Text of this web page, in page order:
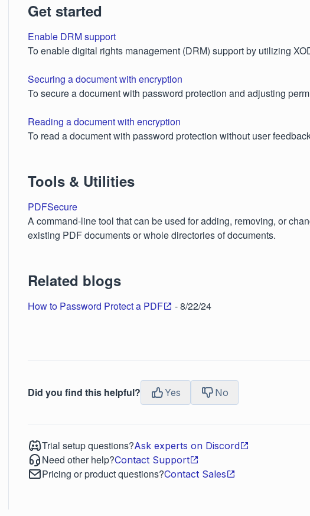
Get started
Enable DRM support
To enable digital rights management (DRM) support by utilizing
Securing a document with encryption
To secure a document with password protection and adjusting
Reading a document with encryption
To read a document with password protection without user
Tools & Utilities
PDFSecure
A command-line tool that can be used for adding, removing, or
existing PDF documents or whole directories of documents.
Related blogs
How to Password Protect a PDF - 8/22/24
Did you find this helpful? Yes No
Trial setup questions?Ask experts on Discord
Need other help?Contact Support
Pricing or product questions?Contact Sales